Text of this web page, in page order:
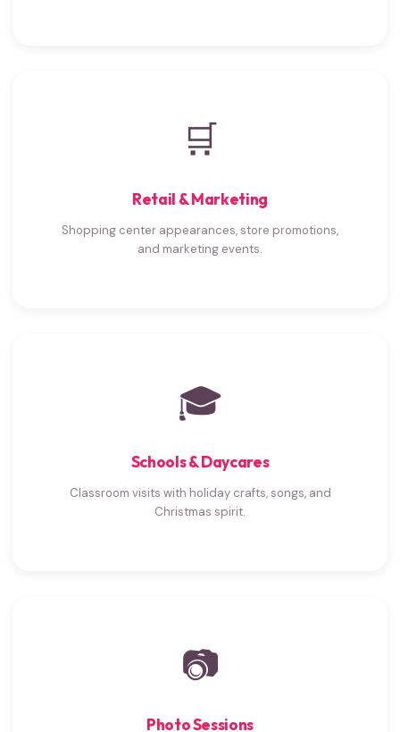
🛒
Retail & Marketing
Shopping center appearances, store promotions,
and marketing events.
🎓
Schools & Daycares
Classroom visits with holiday crafts, songs, and
Christmas spirit.
📷
Photo Sessions